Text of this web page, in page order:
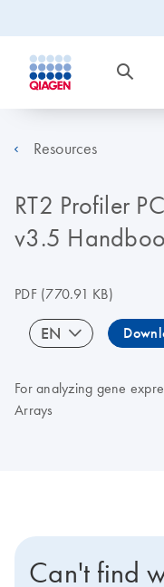
Resources
RT2 Profiler
v3.5
PDF(770.91 KB)
EN
For analyzing gene
Arrays
Can't find